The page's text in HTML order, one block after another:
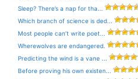
Sleep? There’s a nap for tha...
Which branch of science is ded...
Most people can’t write poet...
Wherewolves are endangered.
Predicting the wind is a vane ...
Before proving his own existen...